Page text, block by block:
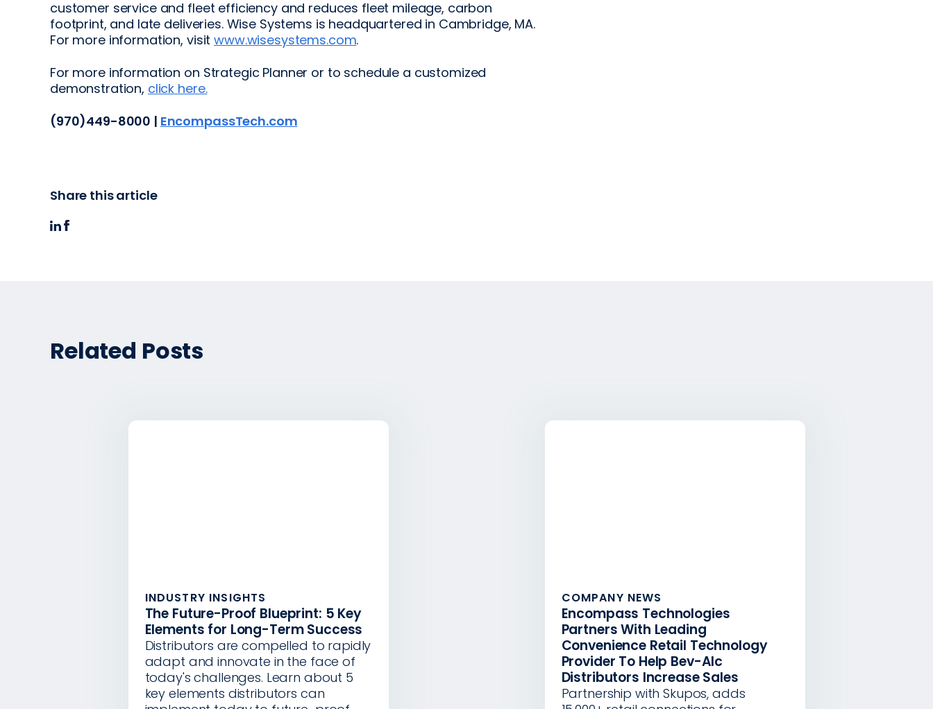
customer service and fleet efficiency and reduces fleet mileage, carbon
footprint, and late deliveries. Wise Systems is headquartered in Cambridge, MA.
For more information, visitwww.wisesystems.com.
For more information on Strategic Planner or to schedule a customized
demonstration, click here.
(970)449-8000 | EncompassTech.com
Share this article
Related Posts
INDUSTRY INSIGHTS
The Future-Proof Blueprint: 5 Key
Elements for Long-Term Success
Distributors are compelled to rapidly
adapt and innovate in the face of
today's challenges. Learn about 5
key elements distributors can
COMPANY NEWS
Encompass Technologies
Partners With Leading
Convenience Retail Technology
Provider To Help Bev-Alc
Distributors Increase Sales
Partnership with Skupos, adds